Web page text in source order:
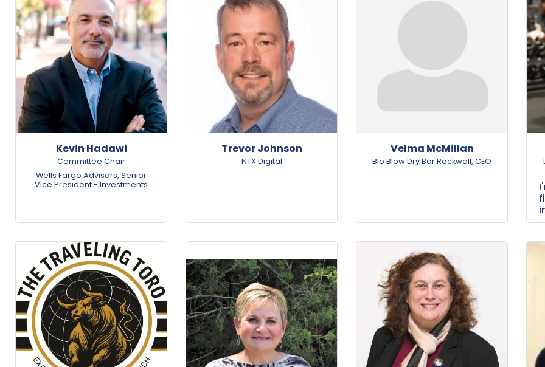
Kevin Hadawi
Committee Chair
Wells Fargo Advisors, Senior
Vice President - Investments
Trevor Johnson
NTX Digital
Velma McMillan
Blo Blow Dry Bar Rockwall, CEO